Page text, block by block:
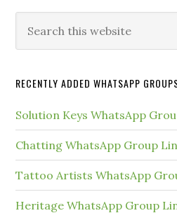
Primary
Sidebar
this
RECENTLY ADDED WHATSAPP
Solution Keys WhatsApp
Chatting WhatsApp Group
Tattoo Artists WhatsApp
Heritage WhatsApp Group